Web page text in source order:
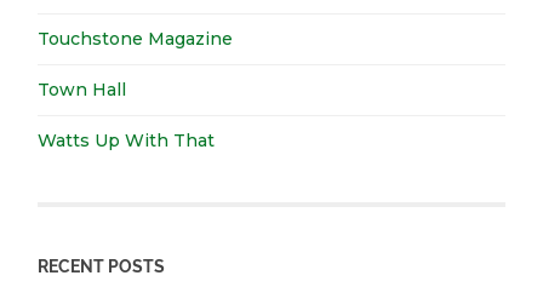
Touchstone Magazine
Town Hall
Watts Up With That
RECENT POSTS